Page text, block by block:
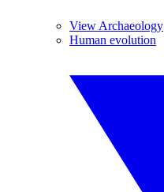
View Archaeology
Human evolution